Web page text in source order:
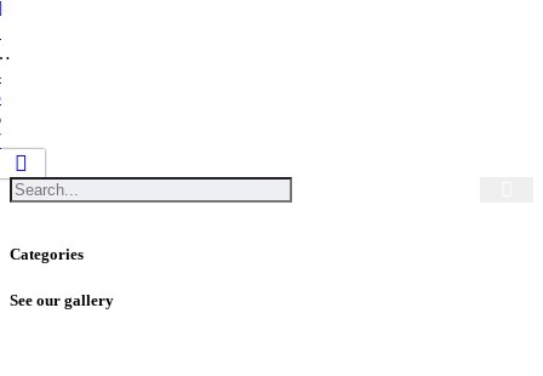
Categories
See our gallery